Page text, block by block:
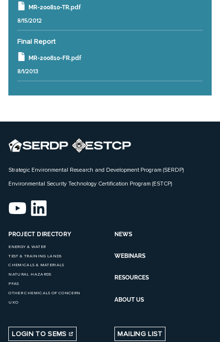
MR-200810-TR.pdf
8/15/2012
Final Report
MR-200810-FR.pdf
8/1/2013
Strategic Environmental Research and Development Program (SERDP)
Environmental Security Technology Certification Program (ESTCP)
PROJECT DIRECTORY
ENERGY & WATER
TEST & TRAINING LANDS
CHEMICALS & MATERIALS
NATURAL HAZARDS
PFAS
OTHER CHEMICALS OF CONCERN
UXO
NEWS
WEBINARS
RESOURCES
ABOUT US
LOGIN TO SEMS MAILING LIST